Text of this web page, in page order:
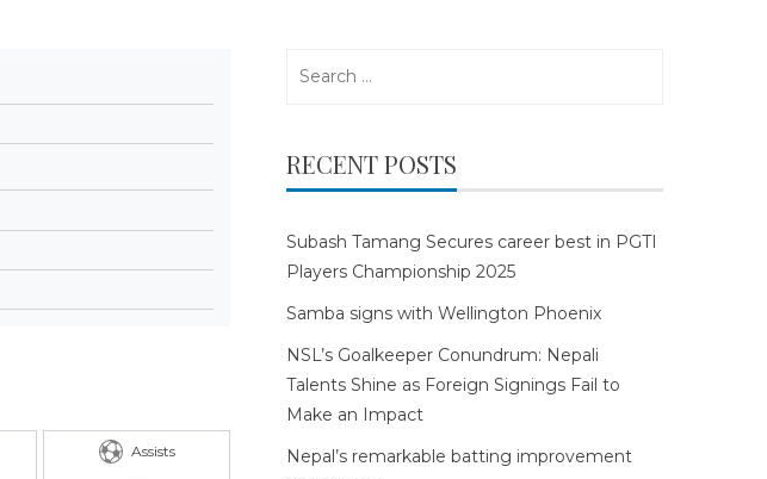
Assists
RECENT POSTS
Subash Tamang Secures career best in PGTI
Players Championship 2025
Samba signs with Wellington Phoenix
NSL’s Goalkeeper Conundrum: Nepali
Talents Shine as Foreign Signings Fail to
Make an Impact
Nepal’s remarkable batting improvement